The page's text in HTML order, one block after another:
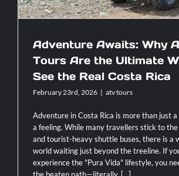
Adventure Awaits: Why
Tours Are the Ultimate
See the Real Costa Rica
February 23rd, 2026 | atv tours
Adventure in Costa Rica is more than just a
a feeling. While many travellers stick to the
and tourist-heavy shuttle buses, there is a
world waiting just beyond the treeline. If
experience the "Pura Vida" lifestyle, you